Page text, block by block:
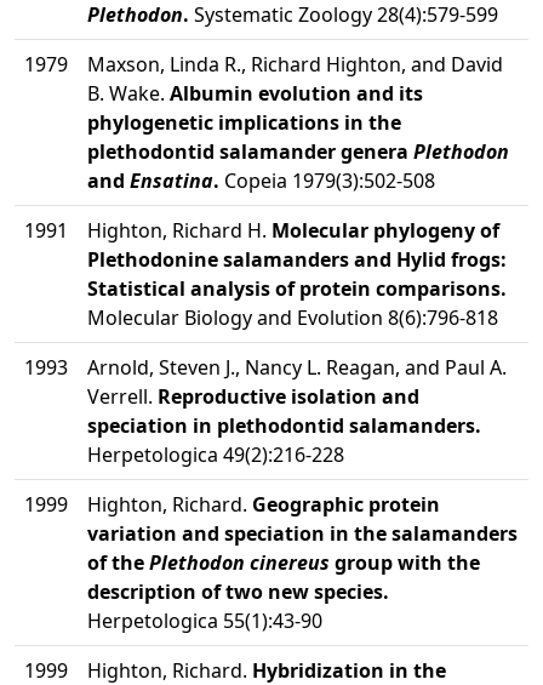
Plethodon. Systematic Zoology 28(4):579-599
1979
Maxson, Linda R., Richard Highton, and David
B. Wake. Albumin evolution and its
phylogenetic implications in the
plethodontid salamander genera Plethodon
and Ensatina. Copeia 1979(3):502-508
1991
Highton, Richard H. Molecular phylogeny of
Plethodonine salamanders and Hylid frogs:
Statistical analysis of protein comparisons.
Molecular Biology and Evolution 8(6):796-818
1993
Arnold, Steven J., Nancy L. Reagan, and Paul A.
Verrell. Reproductive isolation and
speciation in plethodontid salamanders.
Herpetologica 49(2):216-228
1999
Highton, Richard. Geographic protein
variation and speciation in the salamanders
of thePlethodon cinereus group with the
description of two new species.
Herpetologica 55(1):43-90
1999
Highton, Richard. Hybridization in the